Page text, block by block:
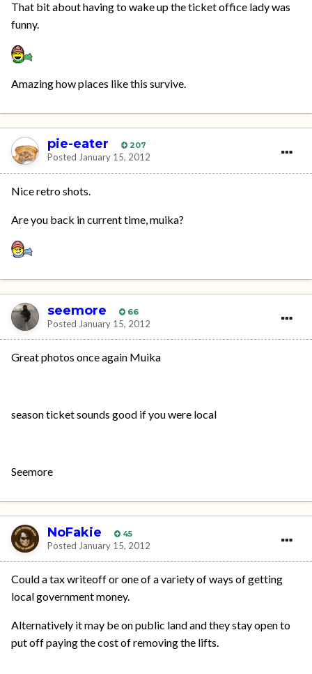
That bit about having to wake up the ticket office lady was
funny.
Amazing how places like this survive.
pie-eater 207
Posted January 15, 2012
Nice retro shots.
Are you back in current time, muika?
seemore 66
Posted January 15, 2012
Great photos once again Muika
season ticket sounds good if you were local
Seemore
NoFakie 45
Posted January 15, 2012
Could a tax writeoff or one of a variety of ways of getting
local government money.
Alternatively it may be on public land and they stay open to
put off paying the cost of removing the lifts.